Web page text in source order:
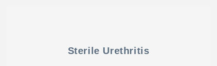
Sterile Urethritis